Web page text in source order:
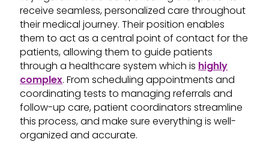
receive seamless, personalized care throughout
their medical journey. Their position enables
them to act as a central point of contact for the
patients, allowing them to guide patients
through a healthcare system which is highly
complex. From scheduling appointments and
coordinating tests to managing referrals and
follow-up care, patient coordinators streamline
this process, and make sure everything is well-
organized and accurate.